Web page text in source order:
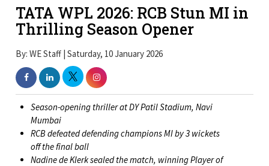
TATA WPL 2026: RCB Stun MI in
Thrilling Season Opener
By: WE Staff | Saturday, 10 January 2026
Season-opening thriller at DY Patil Stadium, Navi
Mumbai
RCB defeated defending champions MI by 3 wickets
off the final ball
Nadine de Klerk sealed the match, winning Player of